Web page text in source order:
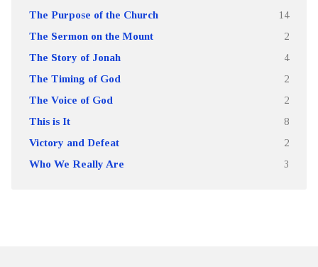
The Purpose of the Church 14
The Sermon on the Mount 2
The Story of Jonah 4
The Timing of God 2
The Voice of God 2
This is It 8
Victory and Defeat 2
Who We Really Are 3